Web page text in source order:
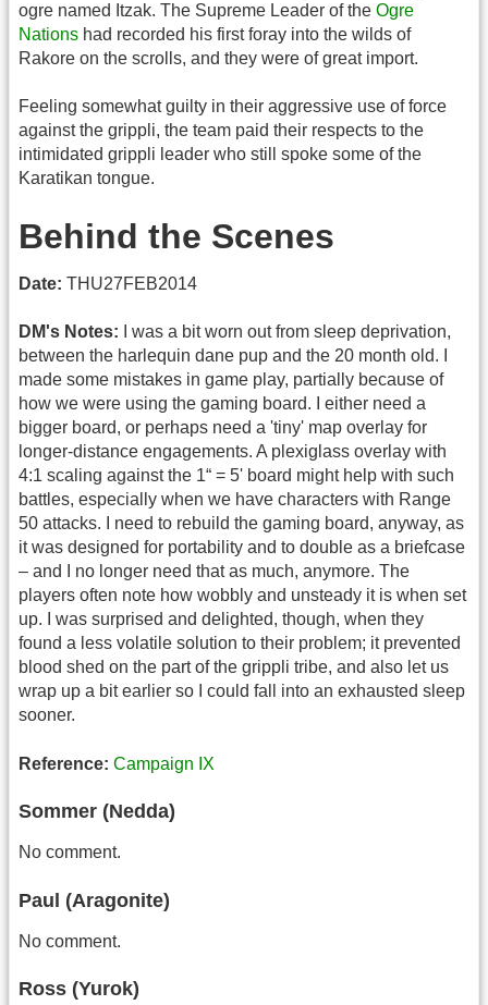
ogre named Itzak. The Supreme Leader of the Ogre
Nations had recorded his first foray into the wilds of
Rakore on the scrolls, and they were of great import.
Feeling somewhat guilty in their aggressive use of force
against the grippli, the team paid their respects to the
intimidated grippli leader who still spoke some of the
Karatikan tongue.
Behind the Scenes
Date: THU27FEB2014
DM's Notes: I was a bit worn out from sleep deprivation,
between the harlequin dane pup and the 20 month old. I
made some mistakes in game play, partially because of
how we were using the gaming board. I either need a
bigger board, or perhaps need a 'tiny' map overlay for
longer-distance engagements. A plexiglass overlay with
4:1 scaling against the 1“ = 5' board might help with such
battles, especially when we have characters with Range
50 attacks. I need to rebuild the gaming board, anyway, as
it was designed for portability and to double as a briefcase
– and I no longer need that as much, anymore. The
players often note how wobbly and unsteady it is when set
up. I was surprised and delighted, though, when they
found a less volatile solution to their problem; it prevented
blood shed on the part of the grippli tribe, and also let us
wrap up a bit earlier so I could fall into an exhausted sleep
sooner.
Reference: Campaign IX
Sommer (Nedda)
No comment.
Paul (Aragonite)
No comment.
Ross (Yurok)